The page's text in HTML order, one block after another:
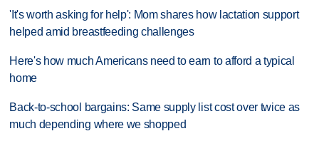
'It's worth asking for help': Mom shares how lactation support
helped amid breastfeeding challenges
Here's how much Americans need to earn to afford a typical
home
Back-to-school bargains: Same supply list cost over twice as
much depending where we shopped